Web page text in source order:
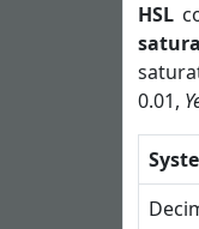
HSL
0.01,